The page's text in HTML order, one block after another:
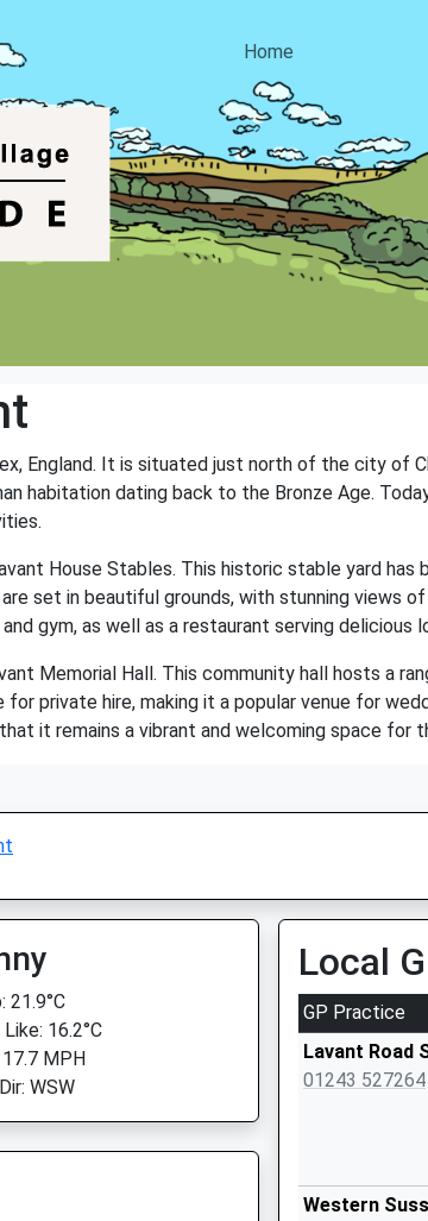
Home
England. It is situated just north of the city of
habitation dating back to the Bronze Age.
House Stables. This historic stable yard
set in beautiful grounds, with stunning views
gym, as well as a restaurant serving delicious
Memorial Hall. This community hall hosts a
for private hire, making it a popular venue for
it remains a vibrant and welcoming space for
21.9°C
16.2°C
17.7 MPH
WSW
Local
GP Practice
Lavant Road
01243 527264
Western